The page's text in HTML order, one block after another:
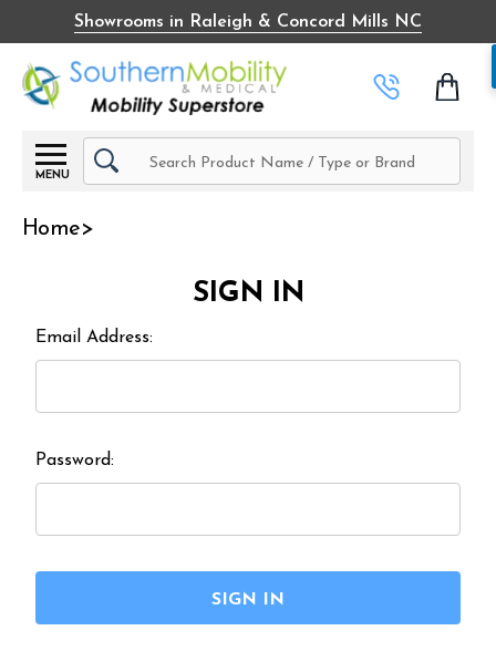
Showrooms in Raleigh & Concord Mills NC
MENU
Search
Home
SIGN IN
Email Address:
Password: